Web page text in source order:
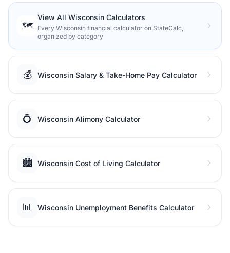
🗺️
View All Wisconsin Calculators
Every Wisconsin financial calculator on StateCalc,
organized by category
💰 Wisconsin Salary & Take-Home Pay Calculator
💍 Wisconsin Alimony Calculator
🏙️ Wisconsin Cost of Living Calculator
📊 Wisconsin Unemployment Benefits Calculator